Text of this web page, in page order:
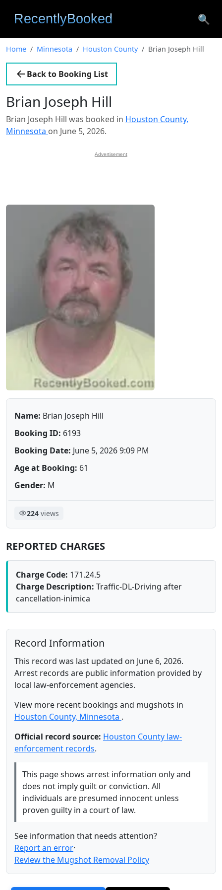
🔍
Home Minnesota Houston County Brian Joseph Hill
Back to Booking List
Brian Joseph Hill
Brian Joseph Hill was booked in Houston County,
Minnesota on June 5, 2026.
Advertisement
Name: Brian Joseph Hill
Booking ID: 6193
Booking Date: June 5, 2026 9:09 PM
Age at Booking: 61
Gender: M
224views
REPORTED CHARGES
Charge Code: 171.24.5
Charge Description: Traffic-DL-Driving after
cancellation-inimica
Record Information
This record was last updated on June 6, 2026.
Arrest records are public information provided by
local law-enforcement agencies.
View more recent bookings and mugshots in
Houston County, Minnesota .
Official record source: Houston County law-
enforcement records.
This page shows arrest information only and
does not imply guilt or conviction. All
individuals are presumed innocent unless
proven guilty in a court of law.
See information that needs attention?
Report an error·
Review the Mugshot Removal Policy